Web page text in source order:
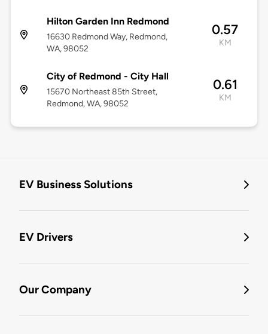
Hilton Garden Inn Redmond
16630 Redmond Way, Redmond,
WA, 98052
0.57
KM
City of Redmond - City Hall
15670 Northeast 85th Street,
Redmond, WA, 98052
0.61
KM
EV Business Solutions
EV Drivers
Our Company